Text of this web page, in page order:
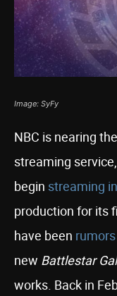
Image: SyFy
NBC is nearing
streaming service,
begin streaming
production for its
have been rumors
new Battlestar
works. Back in